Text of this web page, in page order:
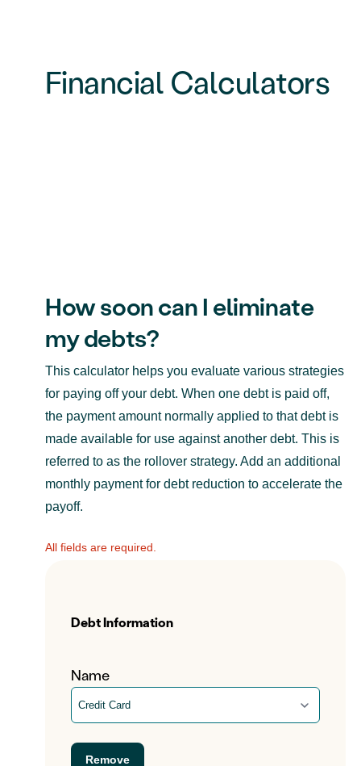
Financial Calculators
How soon can I eliminate
my debts?
This calculator helps you evaluate various strategies
for paying off your debt. When one debt is paid off,
the payment amount normally applied to that debt is
made available for use against another debt. This is
referred to as the rollover strategy. Add an additional
monthly payment for debt reduction to accelerate the
payoff.
All fields are required.
Debt Information
Name